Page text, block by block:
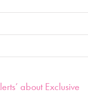
about Exclusive